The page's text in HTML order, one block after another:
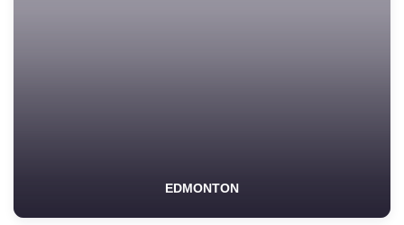
EDMONTON